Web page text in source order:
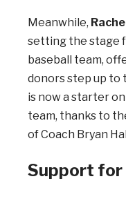
Meanwhile,
setting the stage
baseball team,
donors step up to
is now a starter on
team, thanks to
of Coach Bryan
Support